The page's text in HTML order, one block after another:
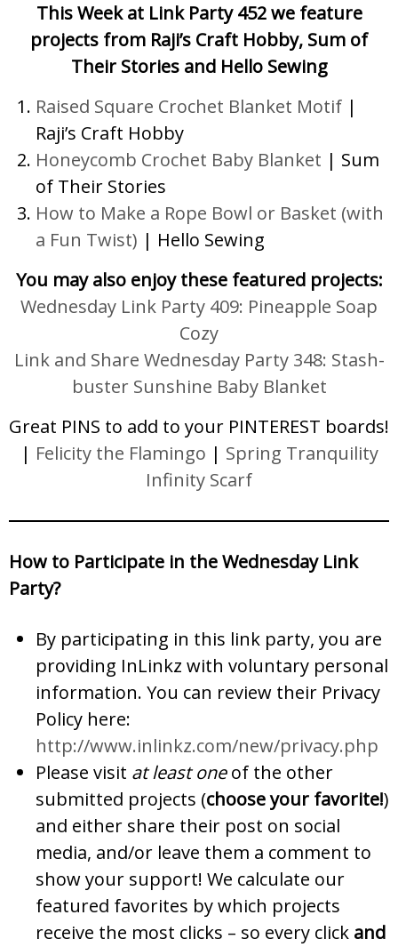
This Week at Link Party 452 we feature
projects from Raji’s Craft Hobby, Sum of
Their Stories and Hello Sewing
Raised Square Crochet Blanket Motif |
Raji’s Craft Hobby
Honeycomb Crochet Baby Blanket | Sum
of Their Stories
How to Make a Rope Bowl or Basket (with
a Fun Twist) | Hello Sewing
You may also enjoy these featured projects:
Wednesday Link Party 409: Pineapple Soap
Cozy
Link and Share Wednesday Party 348: Stash-
buster Sunshine Baby Blanket
Great PINS to add to your PINTEREST boards!
| Felicity the Flamingo | Spring Tranquility
Infinity Scarf
How to Participate in the Wednesday Link
Party?
By participating in this link party, you are
providing InLinkz with voluntary personal
information. You can review their Privacy
Policy here:
http://www.inlinkz.com/new/privacy.php
Please visit at least oneof the other
submitted projects (choose your favorite!)
and either share their post on social
media, and/or leave them a comment to
show your support! We calculate our
featured favorites by which projects
receive the most clicks – so every click and